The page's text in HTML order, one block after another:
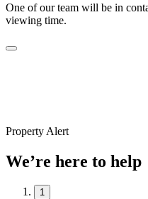
One of our team will be in
viewing time.
Property Alert
We’re here to help
1